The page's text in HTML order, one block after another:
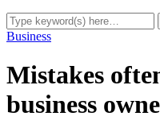
Business
Mistakes
business